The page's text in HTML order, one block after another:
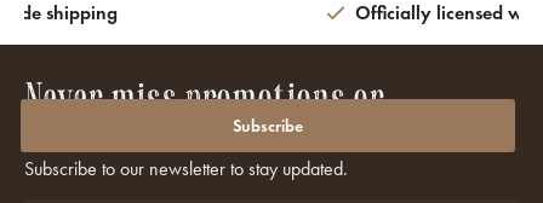
shipping Officially licensed
Never miss promotions or
discounts again?
Subscribe to our newsletter to stay updated.
Subscribe